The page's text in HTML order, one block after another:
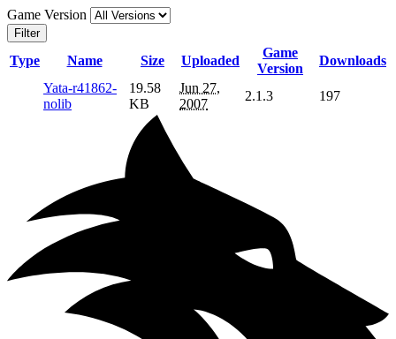
Game Version
Filter
Type Name Size Uploaded
Game
Version
Downloads
Yata-r41862-
nolib
19.58
KB
Jun 27,
2007
2.1.3 197